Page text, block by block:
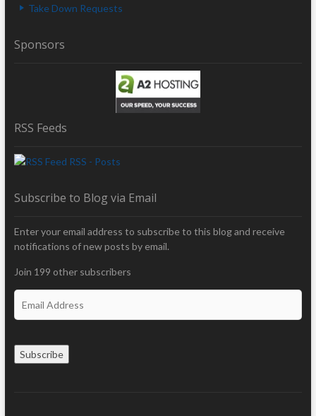
Take Down Requests
Sponsors
RSS Feeds
RSS - Posts
Subscribe to Blog via Email
Enter your email address to subscribe to this blog and receive
notifications of new posts by email.
Join 199 other subscribers
Subscribe